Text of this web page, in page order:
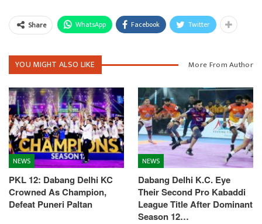
Share WhatsApp Facebook Twitter
YOU MIGHT ALSO LIKE More From Author
NEWS
PKL 12: Dabang Delhi KC
Crowned As Champion,
Defeat Puneri Paltan
NEWS
Dabang Delhi K.C. Eye
Their Second Pro Kabaddi
League Title After Dominant
Season 12…